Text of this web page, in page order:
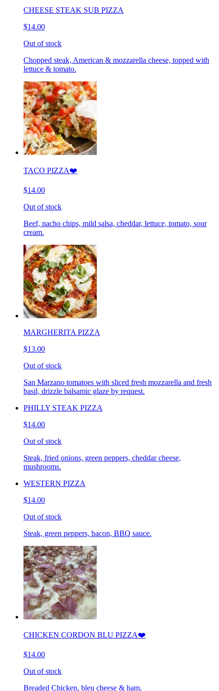
CHEESE STEAK SUB PIZZA
$14.00
Out of stock
Chopped steak, American & mozzarella cheese, topped with
lettuce & tomato.
TACO PIZZA❤️
$14.00
Out of stock
Beef, nacho chips, mild salsa, cheddar, lettuce, tomato, sour
cream.
MARGHERITA PIZZA
$13.00
Out of stock
San Marzano tomatoes with sliced fresh mozzarella and fresh
basil, drizzle balsamic glaze by request.
PHILLY STEAK PIZZA
$14.00
Out of stock
Steak, fried onions, green peppers, cheddar cheese,
mushrooms.
WESTERN PIZZA
$14.00
Out of stock
Steak, green peppers, bacon, BBQ sauce.
CHICKEN CORDON BLU PIZZA❤️
$14.00
Out of stock
Breaded Chicken, bleu cheese & ham.